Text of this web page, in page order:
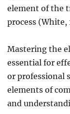
element of the
process (White,
Mastering the
essential for
or professional
elements of
and